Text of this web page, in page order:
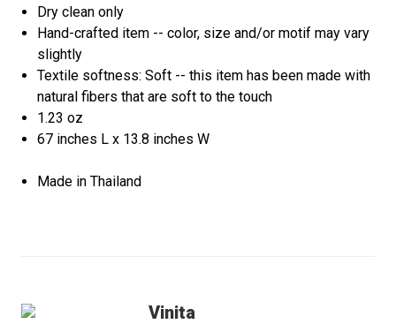
Dry clean only
Hand-crafted item -- color, size and/or motif may vary
slightly
Textile softness: Soft -- this item has been made with
natural fibers that are soft to the touch
1.23 oz
67 inches L x 13.8 inches W
Made in Thailand
Vinita